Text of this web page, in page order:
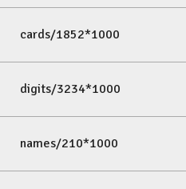
cards/1852*1000
digits/3234*1000
names/210*1000